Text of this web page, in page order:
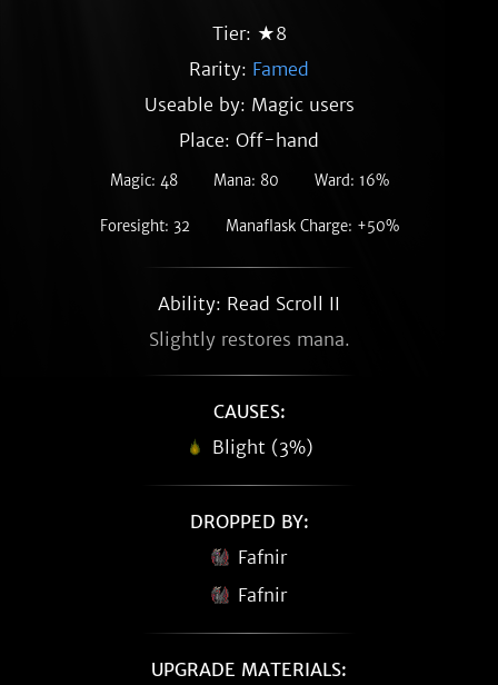
Tier: ★8
Rarity: Famed
Useable by: Magic users
Place: Off-hand
Magic: 48 Mana: 80 Ward: 16%
Foresight: 32 Manaflask Charge: +50%
Ability: Read Scroll II
Slightly restores mana.
CAUSES:
Blight (3%)
DROPPED BY:
Fafnir
Fafnir
UPGRADE MATERIALS: